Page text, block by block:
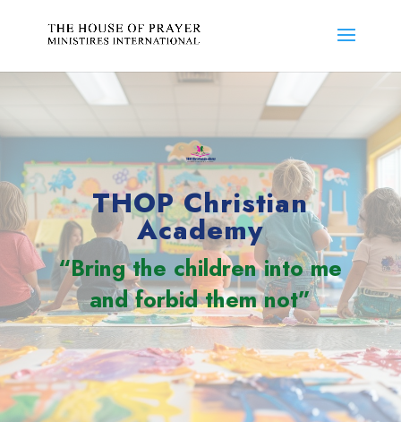
THOP Christian
Academy
“Bring the children into me
and forbid them not”